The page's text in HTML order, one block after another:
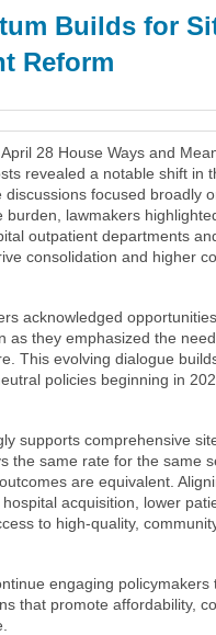
Builds for
Reform
28 House Ways and
revealed a notable shift in
discussions focused broadly
burden, lawmakers
outpatient departments
consolidation and higher
acknowledged
as they emphasized the
This evolving dialogue
policies beginning in
supports comprehensive
the same rate for the same
are equivalent.
acquisition, lower
to high-quality,
engaging
that promote affordability,